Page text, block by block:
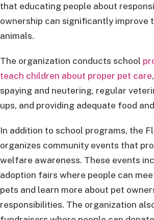
that educating people about
ownership can significantly improve
animals.
The organization conducts school
teach children about proper pet care
spaying and neutering, regular
ups, and providing adequate food
In addition to school programs, the
organizes community events that
welfare awareness. These events
adoption fairs where people can
pets and learn more about pet
responsibilities. The organization